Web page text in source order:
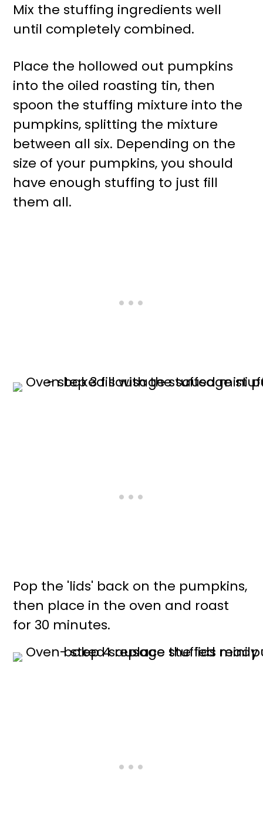
Mix the stuffing ingredients well
until completely combined.
Place the hollowed out pumpkins
into the oiled roasting tin, then
spoon the stuffing mixture into the
pumpkins, splitting the mixture
between all six. Depending on the
size of your pumpkins, you should
have enough stuffing to just fill
them all.
Pop the 'lids' back on the pumpkins,
then place in the oven and roast
for 30 minutes.